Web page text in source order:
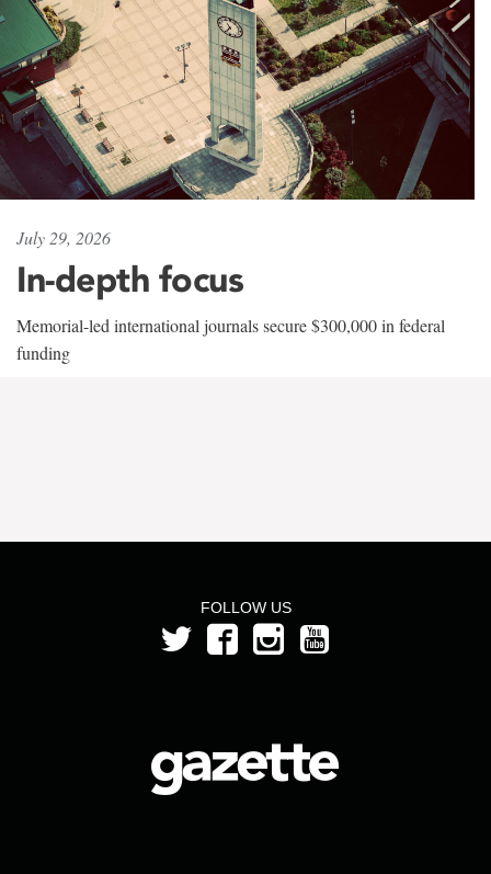
July 29, 2026
In-depth focus
Memorial-led international journals secure $300,000 in federal
funding
FOLLOW US